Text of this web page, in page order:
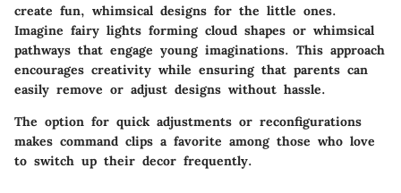
create fun, whimsical designs for the little ones.
Imagine fairy lights forming cloud shapes or whimsical
pathways that engage young imaginations. This approach
encourages creativity while ensuring that parents can
easily remove or adjust designs without hassle.
The option for quick adjustments or reconfigurations
makes command clips a favorite among those who love
to switch up their decor frequently.